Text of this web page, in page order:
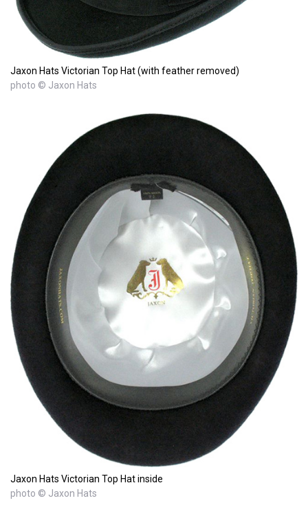
Jaxon Hats Victorian Top Hat (with feather removed)
photo © Jaxon Hats
Jaxon Hats Victorian Top Hat inside
photo © Jaxon Hats